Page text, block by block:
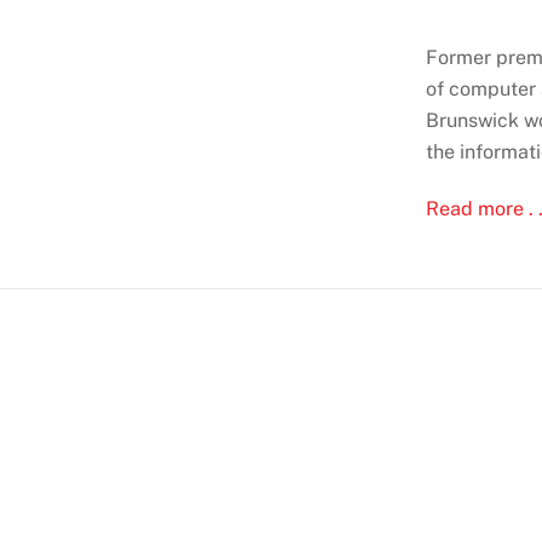
Former
of computer
Brunswick
the
Read more .